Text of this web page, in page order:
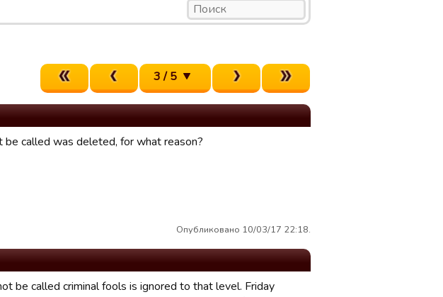
3 / 5
called was deleted, for what reason?
Опубликовано 10/03/17 22:18.
be called criminal fools is ignored to that level. Friday